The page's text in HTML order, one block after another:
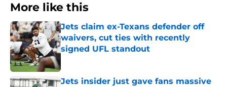
More like this
Jets claim ex-Texans defender off
waivers, cut ties with recently
signed UFL standout
Jets insider just gave fans massive